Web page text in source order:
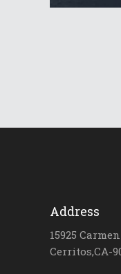
Address
15925
Cerritos,CA-